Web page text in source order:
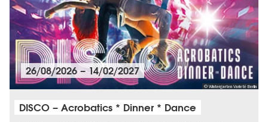
© Wintergarten Varieté Berlin
26/08/2026–14/02/2027
DISCO – Acrobatics * Dinner * Dance